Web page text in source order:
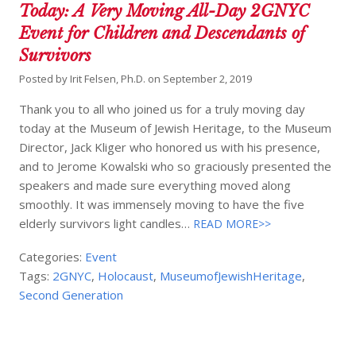
Today: A Very Moving All-Day 2GNYC
Event for Children and Descendants of
Survivors
Posted by Irit Felsen, Ph.D. on September 2, 2019
Thank you to all who joined us for a truly moving day
today at the Museum of Jewish Heritage, to the Museum
Director, Jack Kliger who honored us with his presence,
and to Jerome Kowalski who so graciously presented the
speakers and made sure everything moved along
smoothly. It was immensely moving to have the five
elderly survivors light candles… READ MORE>>
Categories: Event
Tags: 2GNYC, Holocaust, MuseumofJewishHeritage,
Second Generation